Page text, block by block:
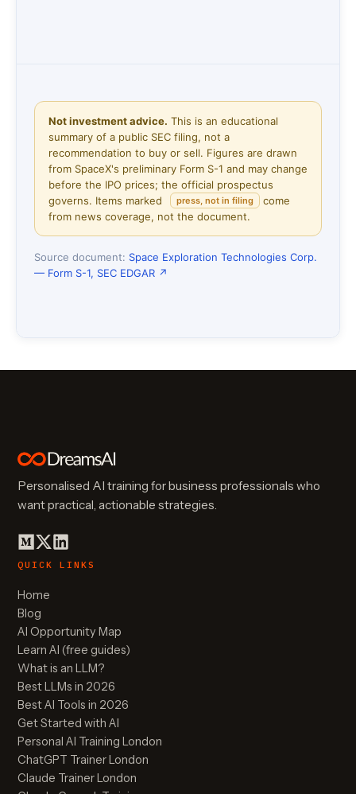
Personalised AI training for business professionals who
want practical, actionable strategies.
QUICK LINKS
Home
Blog
AI Opportunity Map
Learn AI (free guides)
What is an LLM?
Best LLMs in 2026
Best AI Tools in 2026
Get Started with AI
Personal AI Training London
ChatGPT Trainer London
Claude Trainer London